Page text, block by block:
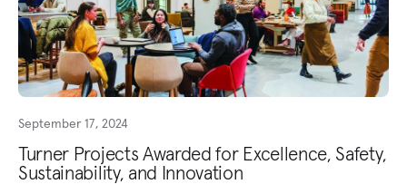
September 17, 2024
Turner Projects Awarded for Excellence, Safety,
Sustainability, and Innovation